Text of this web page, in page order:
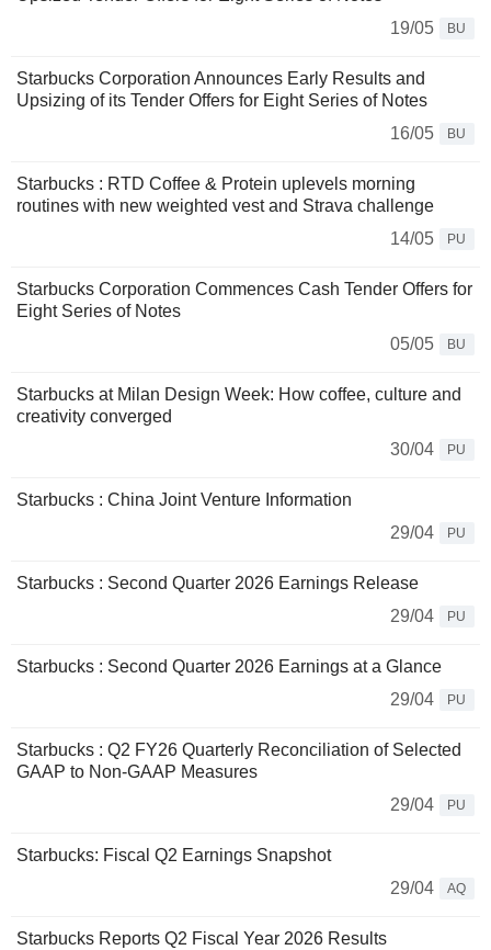
19/05
BU
Starbucks Corporation Announces Early Results and
Upsizing of its Tender Offers for Eight Series of Notes
16/05
BU
Starbucks : RTD Coffee & Protein uplevels morning
routines with new weighted vest and Strava challenge
14/05
PU
Starbucks Corporation Commences Cash Tender Offers for
Eight Series of Notes
05/05
BU
Starbucks at Milan Design Week: How coffee, culture and
creativity converged
30/04
PU
Starbucks : China Joint Venture Information
29/04
PU
Starbucks : Second Quarter 2026 Earnings Release
29/04
PU
Starbucks : Second Quarter 2026 Earnings at a Glance
29/04
PU
Starbucks : Q2 FY26 Quarterly Reconciliation of Selected
GAAP to Non-GAAP Measures
29/04
PU
Starbucks: Fiscal Q2 Earnings Snapshot
29/04
AQ
Starbucks Reports Q2 Fiscal Year 2026 Results